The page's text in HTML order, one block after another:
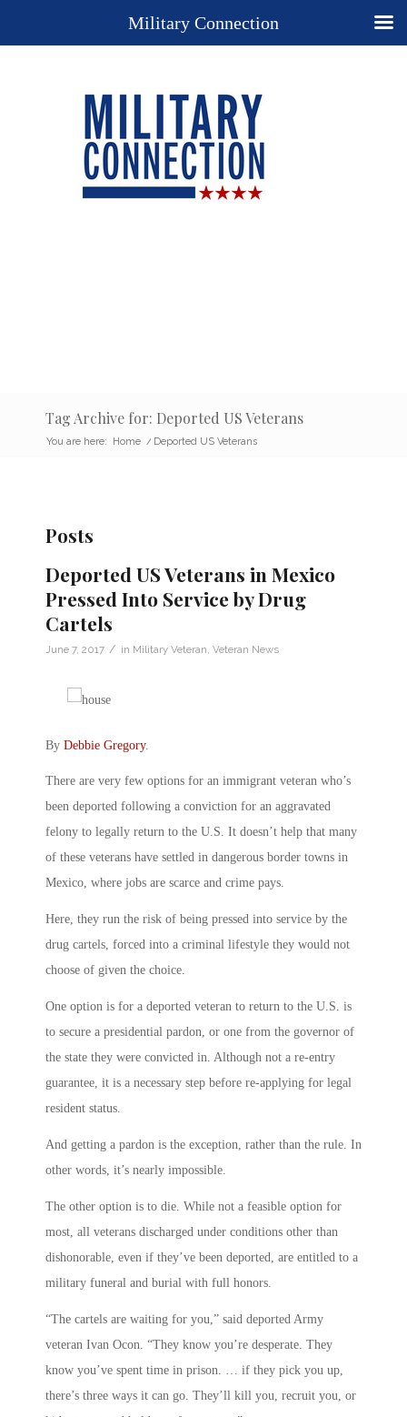
Tag Archive for: Deported US Veterans
You are here: Home / Deported US Veterans
Posts
Deported US Veterans in Mexico
Pressed Into Service by Drug
Cartels
June 7, 2017 / in Military Veteran Veteran News
By Debbie Gregory.
There are very few options for an immigrant veteran who’s
been deported following a conviction for an aggravated
felony to legally return to the U.S. It doesn’t help that many
of these veterans have settled in dangerous border towns in
Mexico, where jobs are scarce and crime pays.
Here, they run the risk of being pressed into service by the
drug cartels, forced into a criminal lifestyle they would not
choose of given the choice.
One option is for a deported veteran to return to the U.S. is
to secure a presidential pardon, or one from the governor of
the state they were convicted in. Although not a re-entry
guarantee, it is a necessary step before re-applying for legal
resident status.
And getting a pardon is the exception, rather than the rule. In
other words, it’s nearly impossible.
The other option is to die. While not a feasible option for
most, all veterans discharged under conditions other than
dishonorable, even if they’ve been deported, are entitled to a
military funeral and burial with full honors.
“The cartels are waiting for you,” said deported Army
veteran Ivan Ocon. “They know you’re desperate. They
know you’ve spent time in prison. … if they pick you up,
there’s three ways it can go. They’ll kill you, recruit you, or
Military Connection